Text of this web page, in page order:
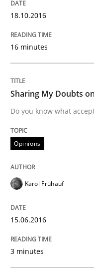
Methods
The Genius
Written by
READ ARTICLE
Cross-discipline
18.10.2016
16 minutes
Sharing My Doubts
Do you know what
Opinions
Karol Frühauf
15.06.2016
3 minutes